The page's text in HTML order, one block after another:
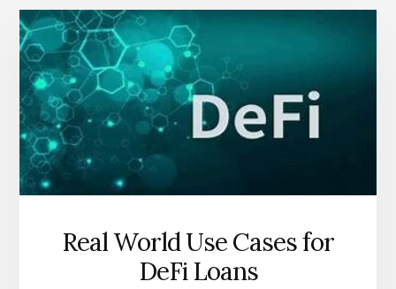
Real World Use Cases for
DeFi Loans